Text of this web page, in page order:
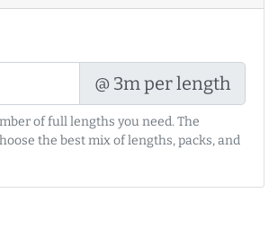
@ 3m per length
of full lengths you need. The
the best mix of lengths, packs, and